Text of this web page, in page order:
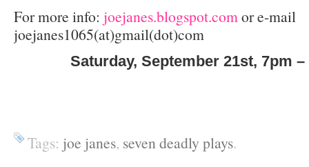
For more info: joejanes.blogspot.com or e-mail
joejanes1065(at)gmail(dot)com
Saturday, September 21st, 7pm –
Tags: joe janes, seven deadly plays.